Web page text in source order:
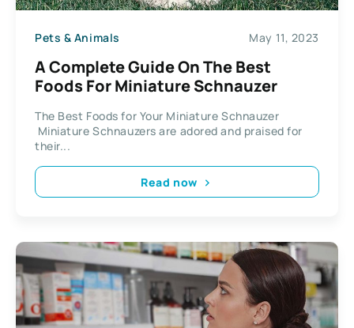
Pets & Animals May 11, 2023
A Complete Guide On The Best
Foods For Miniature Schnauzer
The Best Foods for Your Miniature Schnauzer
Miniature Schnauzers are adored and praised for
their...
Read now